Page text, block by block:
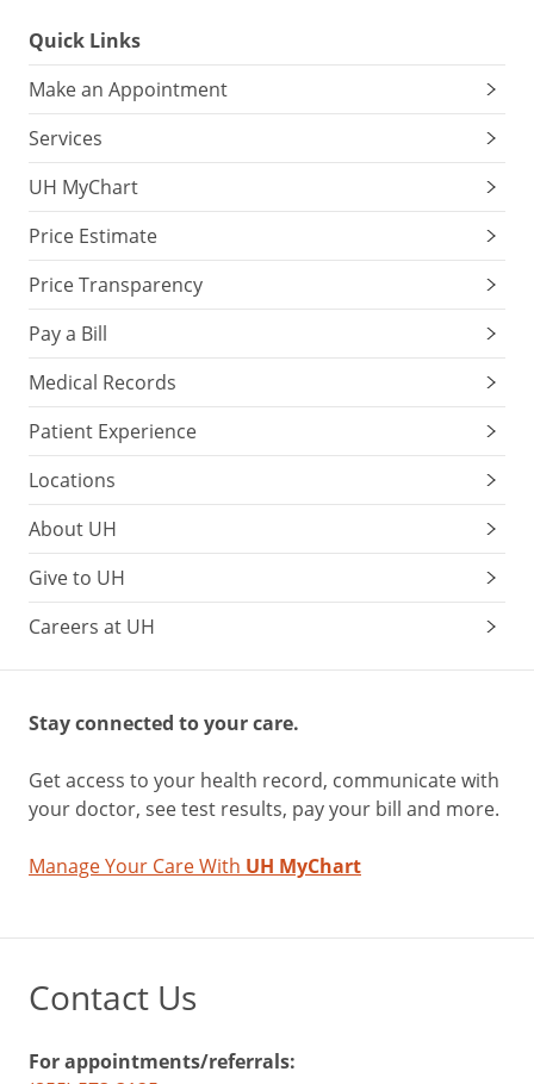
Quick Links
Make an Appointment
Services
UH MyChart
Price Estimate
Price Transparency
Pay a Bill
Medical Records
Patient Experience
Locations
About UH
Give to UH
Careers at UH
Stay connected to your care.
Get access to your health record, communicate with
your doctor, see test results, pay your bill and more.
Manage Your Care With UH MyChart
Contact Us
For appointments/referrals: